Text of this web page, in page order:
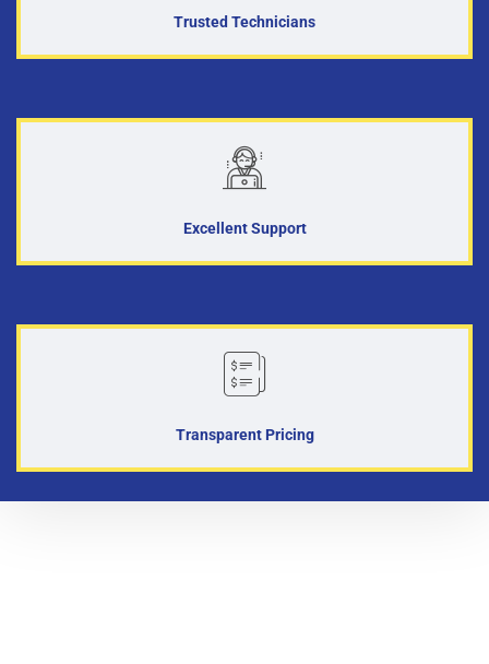
Trusted Technicians
Excellent Support
Transparent Pricing